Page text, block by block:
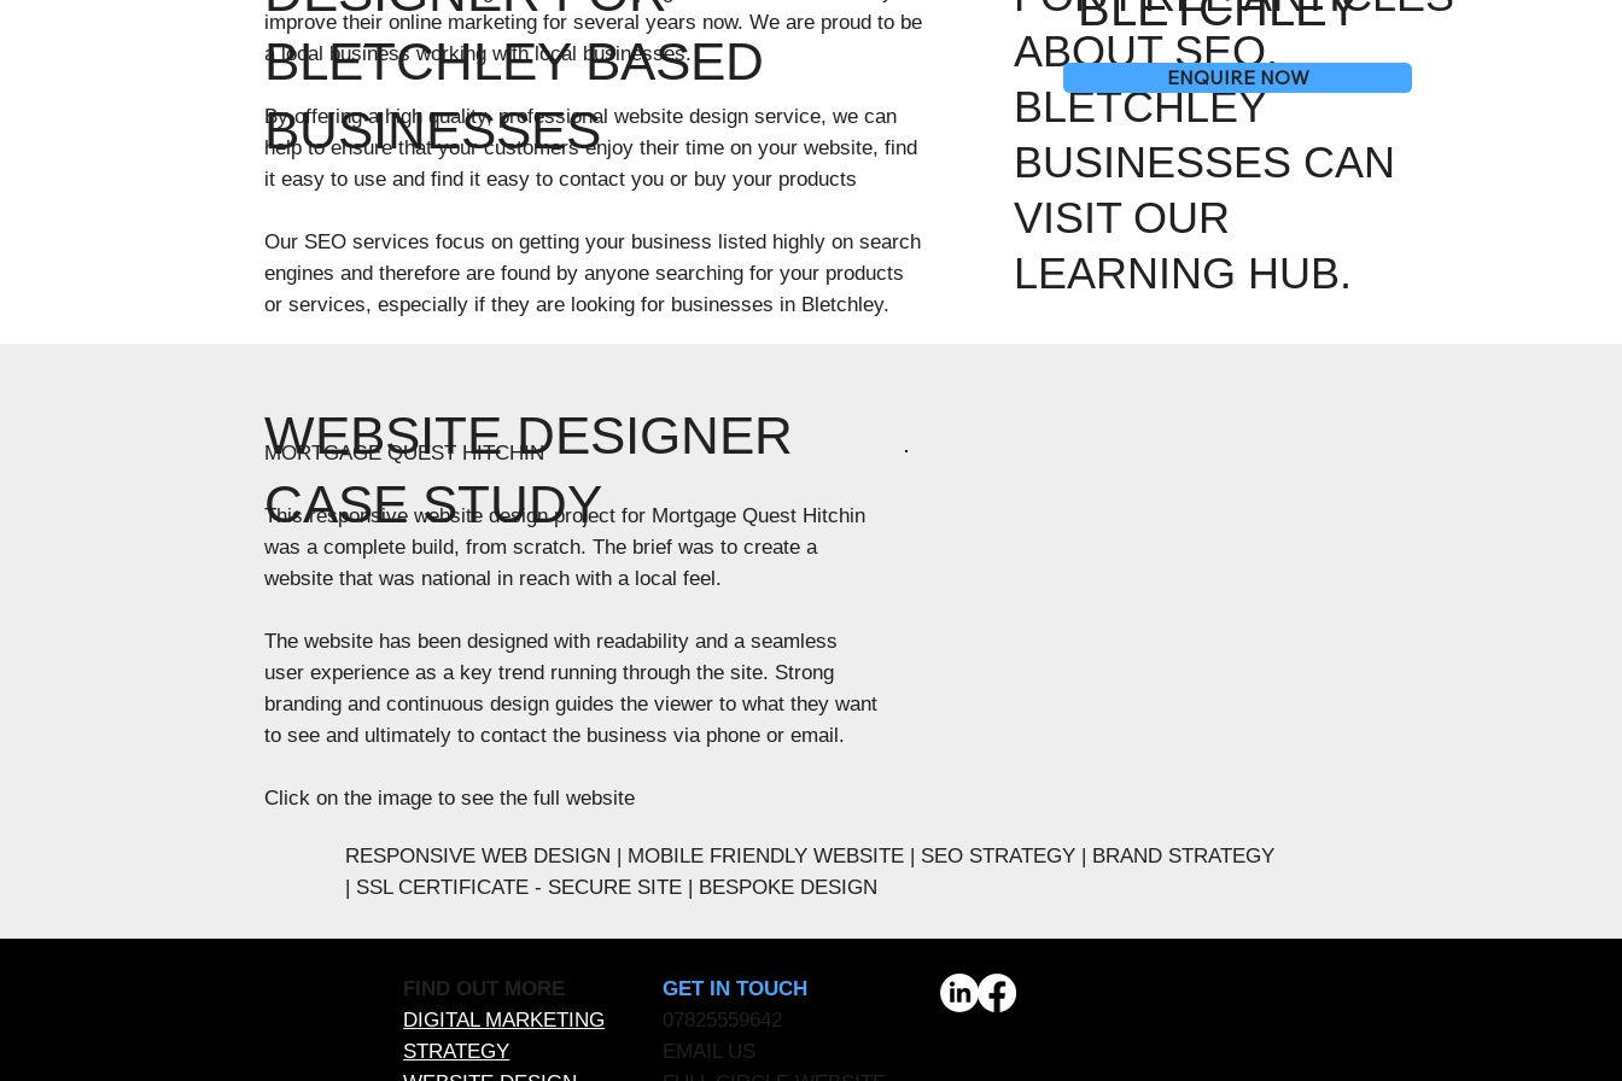
BLETCHLEY BASED
BUSINESSES
improve their online marketing for several years now. We are proud to be
a local business working with local businesses.
By offering a high quality, professional website design service, we can
help to ensure that your customers enjoy their time on your website, find
it easy to use and find it easy to contact you or buy your products
Our SEO services focus on getting your business listed highly on search
engines and therefore are found by anyone searching for your products
or services, especially if they are looking for businesses in Bletchley.
ABOUT SEO,
BLETCHLEY
BUSINESSES CAN
VISIT OUR
LEARNING HUB.
ENQUIRE NOW
WEBSITE DESIGNER
CASE STUDY
MORTGAGE QUEST HITCHIN
This responsive website design project for Mortgage Quest Hitchin
was a complete build, from scratch. The brief was to create a
website that was national in reach with a local feel. ​
The website has been designed with readability and a seamless
user experience as a key trend running through the site. Strong
branding and continuous design guides the viewer to what they want
to see and ultimately to contact the business via phone or email.
Click on the image to see the full website
RESPONSIVE WEB DESIGN | MOBILE FRIENDLY WEBSITE | SEO STRATEGY | BRAND STRATEGY
| SSL CERTIFICATE - SECURE SITE | BESPOKE DESIGN
FIND OUT MORE
DIGITAL MARKETING
STRATEGY
GET IN TOUCH
07825559642
EMAIL US